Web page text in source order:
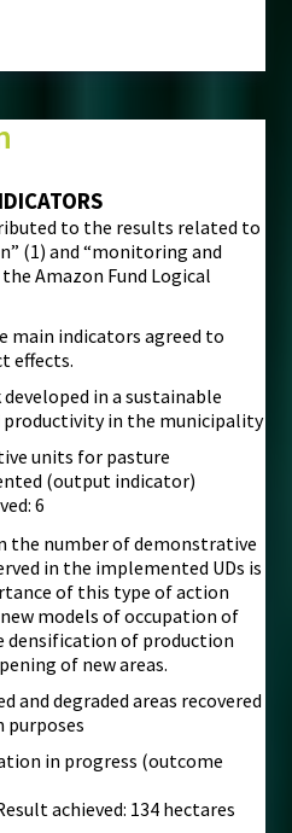
to the results related to
(1) and “monitoring and
Amazon Fund Logical
main indicators agreed to
effects.
in a sustainable
productivity in the municipality
units for pasture
(output indicator)
6
the number of demonstrative
in the implemented UDs is
of this type of action
models of occupation of
of production
of new areas.
and degraded areas recovered
purposes
in progress (outcome
achieved: 134 hectares